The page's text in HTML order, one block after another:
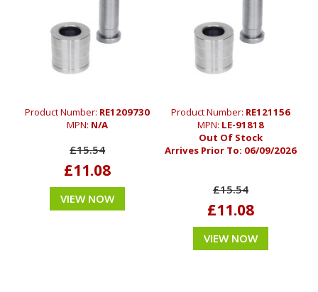
Product Number: RE1209730
MPN: N/A
£15.54
£11.08
VIEW NOW
Product Number: RE121156
MPN: LE-91818
Out Of Stock
Arrives Prior To: 06/09/2026
£15.54
£11.08
VIEW NOW